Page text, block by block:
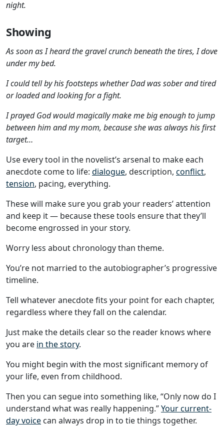
night.
Showing
As soon as I heard the gravel crunch beneath the tires, I dove
under my bed.
I could tell by his footsteps whether Dad was sober and tired
or loaded and looking for a fight.
I prayed God would magically make me big enough to jump
between him and my mom, because she was always his first
target…
Use every tool in the novelist’s arsenal to make each
anecdote come to life: dialogue, description, conflict,
tension, pacing, everything.
These will make sure you grab your readers’ attention
and keep it — because these tools ensure that they’ll
become engrossed in your story.
Worry less about chronology than theme.
You’re not married to the autobiographer’s progressive
timeline.
Tell whatever anecdote fits your point for each chapter,
regardless where they fall on the calendar.
Just make the details clear so the reader knows where
you are in the story.
You might begin with the most significant memory of
your life, even from childhood.
Then you can segue into something like, “Only now do I
understand what was really happening.”Your current-
day voice can always drop in to tie things together.